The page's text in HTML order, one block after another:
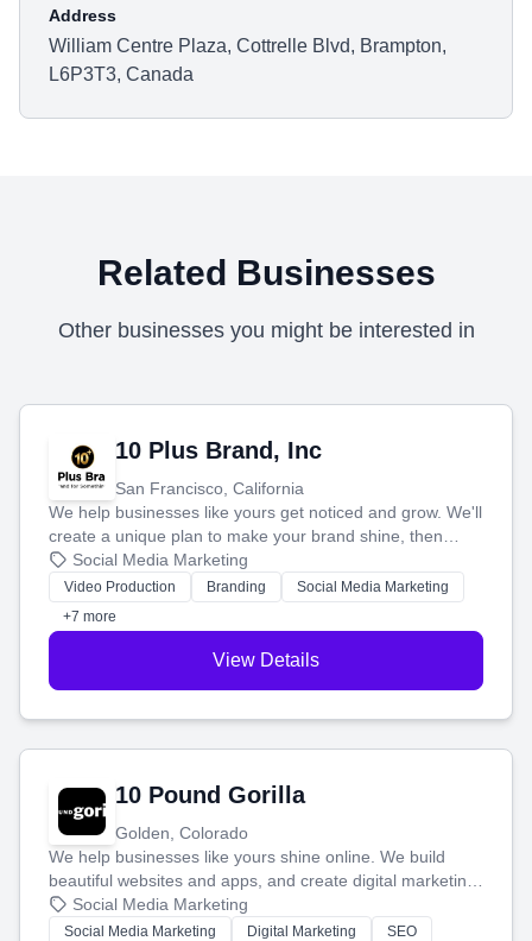
Address
William Centre Plaza, Cottrelle Blvd, Brampton,
L6P3T3, Canada
Related Businesses
Other businesses you might be interested in
10 Plus Brand, Inc
San Francisco, California
We help businesses like yours get noticed and grow. We'll
create a unique plan to make your brand shine, then
produce engaging content—like videos and websites—to
tell your story and connect you with the perfect
customers.
Social Media Marketing
Video Production Branding
Social Media Marketing
+7 more
View Details
10 Pound Gorilla
Golden, Colorado
We help businesses like yours shine online. We build
beautiful websites and apps, and create digital marketing
that brings in more customers and helps you make more
money.
Social Media Marketing
Social Media Marketing Digital Marketing
SEO